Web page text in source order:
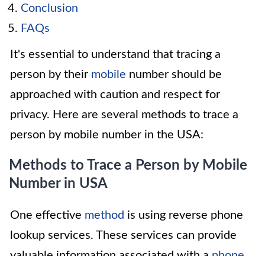
Conclusion
FAQs
It's essential to understand that tracing a
person by their mobile number should be
approached with caution and respect for
privacy. Here are several methods to trace a
person by mobile number in the USA:
Methods to Trace a Person by Mobile
Number in USA
One effective method is using reverse phone
lookup services. These services can provide